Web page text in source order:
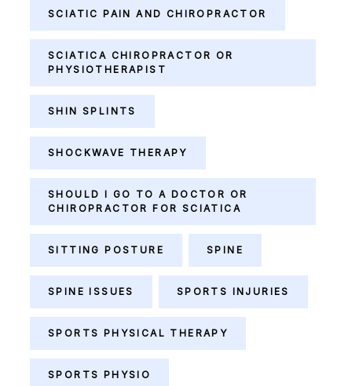
SCIATIC PAIN AND CHIROPRACTOR
SCIATICA CHIROPRACTOR OR
PHYSIOTHERAPIST
SHIN SPLINTS
SHOCKWAVE THERAPY
SHOULD I GO TO A DOCTOR OR
CHIROPRACTOR FOR SCIATICA
SITTING POSTURE SPINE
SPINE ISSUES SPORTS INJURIES
SPORTS PHYSICAL THERAPY
SPORTS PHYSIO